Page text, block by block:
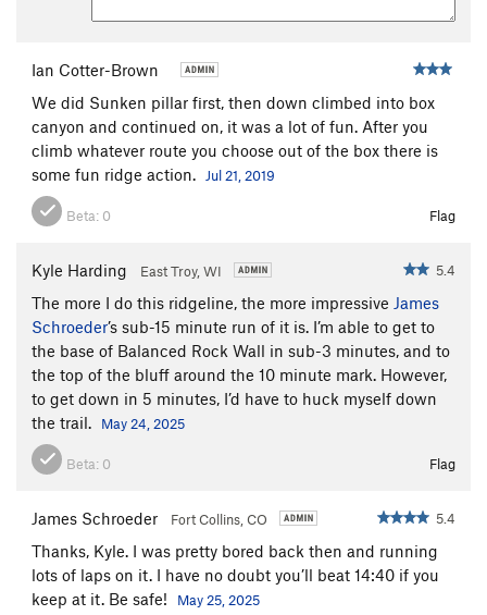
Ian Cotter-Brown
We did Sunken pillar first, then down climbed into box
canyon and continued on, it was a lot of fun. After you
climb whatever route you choose out of the box there is
some fun ridge action.
Jul 21, 2019
Beta: 0 Flag
Kyle Harding East Troy, WI 5.4
The more I do this ridgeline, the more impressive James
Schroeder’s sub-15 minute run of it is. I’m able to get to
the base of Balanced Rock Wall in sub-3 minutes, and to
the top of the bluff around the 10 minute mark. However,
to get down in 5 minutes, I’d have to huck myself down
the trail.
May 24, 2025
Beta: 0 Flag
James Schroeder Fort Collins, CO 5.4
Thanks, Kyle. I was pretty bored back then and running
lots of laps on it. I have no doubt you’ll beat 14:40 if you
keep at it. Be safe!
May 25, 2025